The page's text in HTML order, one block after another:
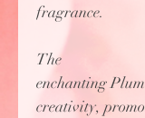
fragrance.
The
enchanting
creativity,